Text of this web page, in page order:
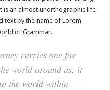
is an almost unorthographic life
text by the name of Lorem
of Grammar.
carries one far
world around us, it
the world within. –